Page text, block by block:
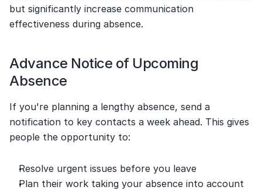
but significantly increase communication
effectiveness during absence.
Advance Notice of Upcoming
Absence
If you're planning a lengthy absence, send a
notification to key contacts a week ahead. This gives
people the opportunity to:
Resolve urgent issues before you leave
Plan their work taking your absence into account